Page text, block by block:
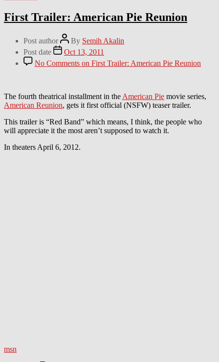
First Trailer: American Pie Reunion
Post author By Semih Akalin
Post date
Oct 13, 2011
No Comments on First Trailer: American Pie Reunion
The fourth theatrical installment in the American Pie movie series,
American Reunion, gets it first official (NSFW) teaser trailer.
This trailer is “Red Band” which means, I think, the people who
will appreciate it the most aren’t supposed to watch it.
In theaters April 6, 2012.
msn